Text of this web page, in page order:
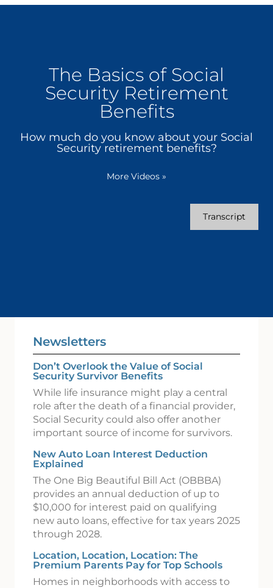
The Basics of Social
Security Retirement
Benefits
How much do you know about your Social
Security retirement benefits?
More Videos »
Transcript
Newsletters
Don’t Overlook the Value of Social
Security Survivor Benefits
While life insurance might play a central
role after the death of a financial provider,
Social Security could also offer another
important source of income for survivors.
New Auto Loan Interest Deduction
Explained
The One Big Beautiful Bill Act (OBBBA)
provides an annual deduction of up to
$10,000 for interest paid on qualifying
new auto loans, effective for tax years 2025
through 2028.
Location, Location, Location: The
Premium Parents Pay for Top Schools
Homes in neighborhoods with access to